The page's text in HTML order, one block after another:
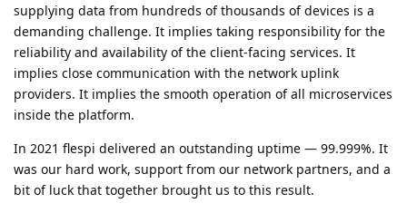
supplying data from hundreds of thousands of devices is a
demanding challenge. It implies taking responsibility for the
reliability and availability of the client-facing services. It
implies close communication with the network uplink
providers. It implies the smooth operation of all microservices
inside the platform.
In 2021 flespi delivered an outstanding uptime — 99.999%. It
was our hard work, support from our network partners, and a
bit of luck that together brought us to this result.